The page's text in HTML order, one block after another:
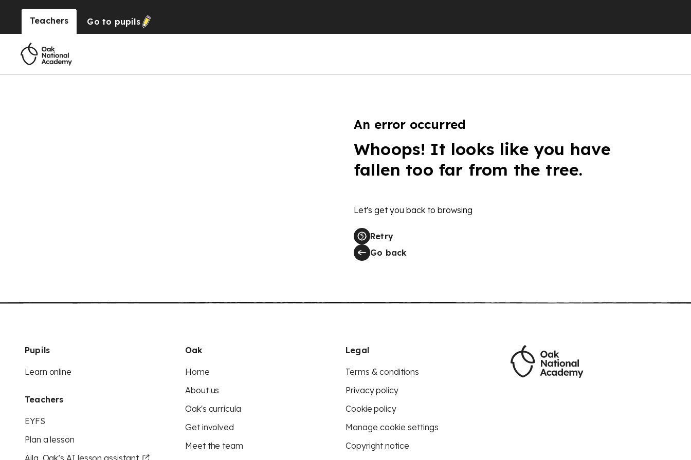
Teachers Go to pupils
An error occurred
Whoops! It looks like you have
fallen too far from the tree.
Let's get you back to browsing
Retry
Go back
Pupils
Learn online
Teachers
EYFS
Plan a lesson
Aila, Oak’s AI lesson assistant
Oak
Home
About us
Oak's curricula
Get involved
Meet the team
Legal
Terms & conditions
Privacy policy
Cookie policy
Manage cookie settings
Copyright notice